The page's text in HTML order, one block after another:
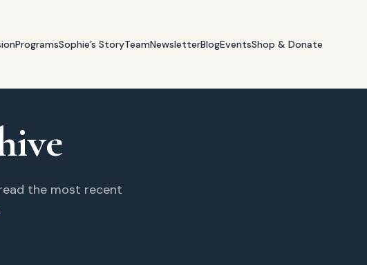
ProgramsSophie’s StoryTeamNewsletterBlogEventsShop & Donate
the most recent
.